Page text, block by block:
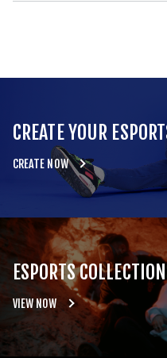
CREATE YOUR
CREATE NOW
ESPORTS
VIEW NOW